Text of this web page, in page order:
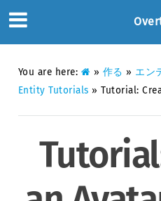
You are here: » 作る » エン
Entity Tutorials » Tutorial: